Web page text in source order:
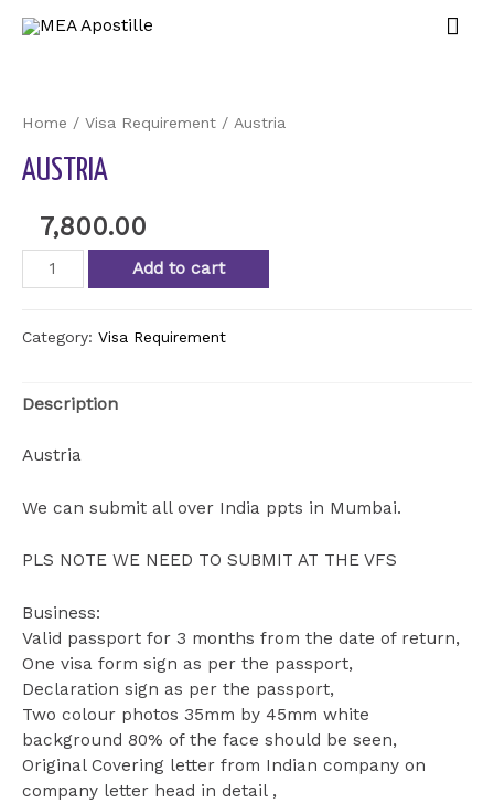
Home / Visa Requirement / Austria
AUSTRIA
7,800.00
Add to cart
Category: Visa Requirement
Description
Austria
We can submit all over India ppts in Mumbai.
PLS NOTE WE NEED TO SUBMIT AT THE VFS
Business:
Valid passport for 3 months from the date of return,
One visa form sign as per the passport,
Declaration sign as per the passport,
Two colour photos 35mm by 45mm white
background 80% of the face should be seen,
Original Covering letter from Indian company on
company letter head in detail ,